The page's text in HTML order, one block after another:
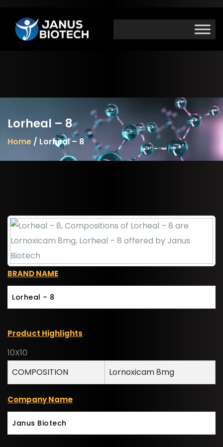
to
Lorheal – 8
Home / Lorheal – 8
BRAND NAME
Lorheal – 8
Product Highlights
10X10
COMPOSITION
Lornoxicam 8mg
Company Name
Janus Biotech